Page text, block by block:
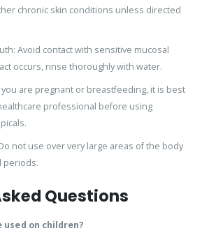
chronic skin conditions unless directed
Avoid contact with sensitive mucosal
occurs, rinse thoroughly with water.
you are pregnant or breastfeeding, it is best
professional before using
not use over very large areas of the body
periods.
Questions
used on children?